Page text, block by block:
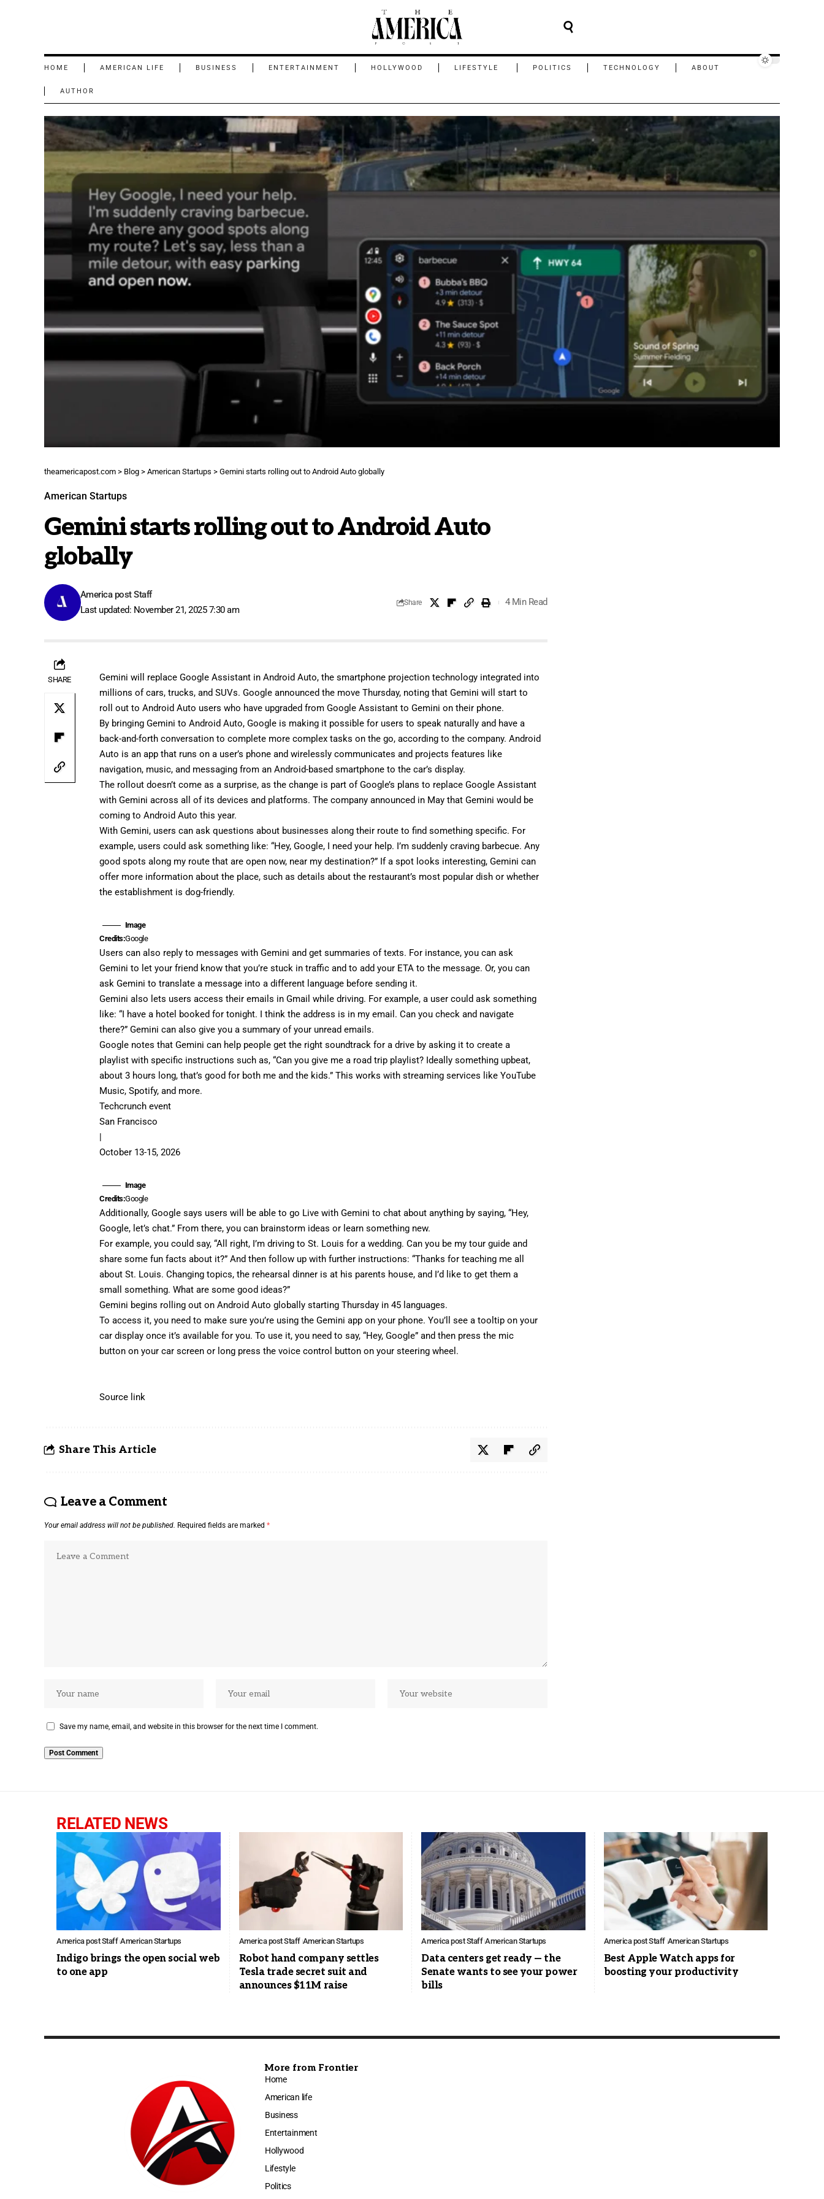
HOME AMERICAN LIFE BUSINESS ENTERTAINMENT HOLLYWOOD LIFESTYLE POLITICS TECHNOLOGY ABOUT
AUTHOR
theamericapost.com > Blog > American Startups > Gemini starts rolling out to Android Auto globally
American Startups
Gemini starts rolling out to Android Auto
globally
Last updated: November 21, 2025 7:30 am
America post Staff
Share 4 Min Read
SHARE
Gemini will replace Google Assistant in Android Auto, the smartphone projection technology integrated into
millions of cars, trucks, and SUVs. Google announced the move Thursday, noting that Gemini will start to
roll out to Android Auto users who have upgraded from Google Assistant to Gemini on their phone.
By bringing Gemini to Android Auto, Google is making it possible for users to speak naturally and have a
back-and-forth conversation to complete more complex tasks on the go, according to the company. Android
Auto is an app that runs on a user’s phone and wirelessly communicates and projects features like
navigation, music, and messaging from an Android-based smartphone to the car’s display.
The rollout doesn’t come as a surprise, as the change is part of Google’s plans to replace Google Assistant
with Gemini across all of its devices and platforms. The companyannounced in May that Gemini would be
coming to Android Auto this year.
With Gemini, users can ask questions about businesses along their route to find something specific. For
example, users could ask something like: “Hey, Google, I need your help. I’m suddenly craving barbecue. Any
good spots along my route that are open now, near my destination?” If a spot looks interesting, Gemini can
offer more information about the place, such as details about the restaurant’s most popular dish or whether
the establishment is dog-friendly.
Image
Credits:Google
Users can also reply to messages with Gemini and get summaries of texts. For instance, you can ask
Gemini to let your friend know that you’re stuck in traffic and to add your ETA to the message. Or, you can
ask Gemini to translate a message into a different language before sending it.
Gemini also lets users access their emails in Gmail while driving. For example, a user could ask something
like: “I have a hotel booked for tonight. I think the address is in my email. Can you check and navigate
there?” Gemini can also give you a summary of your unread emails.
Google notes that Gemini can help people get the right soundtrack for a drive by asking it to create a
playlist with specific instructions such as, “Can you give me a road trip playlist? Ideally something upbeat,
about 3 hours long, that’s good for both me and the kids.” This works with streaming services like YouTube
Music, Spotify, and more.
Techcrunch event
San Francisco
|
October 13-15, 2026
Image
Credits:Google
Additionally, Google says users will be able to go Live with Gemini to chat about anything by saying, “Hey,
Google, let’s chat.” From there, you can brainstorm ideas or learn something new.
For example, you could say, “All right, I’m driving to St. Louis for a wedding. Can you be my tour guide and
share some fun facts about it?” And then follow up with further instructions: “Thanks for teaching me all
about St. Louis. Changing topics, the rehearsal dinner is at his parents house, and I’d like to get them a
small something. What are some good ideas?”
Gemini begins rolling out on Android Auto globally starting Thursday in 45 languages.
To access it, you need to make sure you’re using the Gemini app on your phone. You’ll see a tooltip on your
car display once it’s available for you. To use it, you need to say, “Hey, Google” and then press the mic
button on your car screen or long press the voice control button on your steering wheel.
Source link
Share This Article
Leave a Comment
Your email address will not be published. Required fields are marked *
Save my name, email, and website in this browser for the next time I comment.
RELATED NEWS
America post Staff American Startups
Indigo brings the open social web
to one app
America post Staff American Startups
Robot hand company settles
Tesla trade secret suit and
announces $11M raise
America post Staff American Startups
Data centers get ready — the
Senate wants to see your power
bills
America post Staff American Startups
Best Apple Watch apps for
boosting your productivity
More from Frontier
Home
American life
Business
Entertainment
Hollywood
Lifestyle
Politics